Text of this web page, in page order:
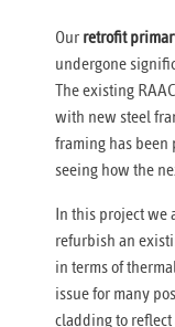
Our retrofit
undergone
The existing
with new steel
framing has
seeing how the
In this project we
refurbish an
in terms of
issue for many
cladding to